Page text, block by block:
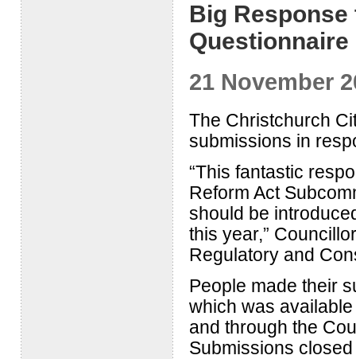
Big
Questionnaire
21 November
The Christchurch
submissions in
“This fantastic
Reform Act
should be
this year,”
Regulatory and
People made their
which was
and through the
Submissions